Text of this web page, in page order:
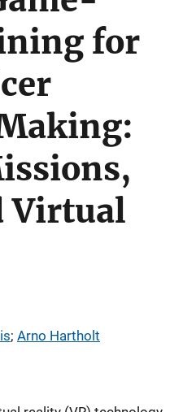
for
Virtual
; Arno Hartholt